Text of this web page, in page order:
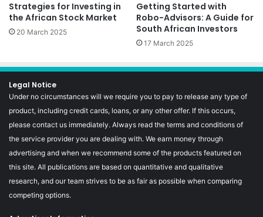
Strategies for Investing in
the African Stock Market
20 March 2025
Getting Started with
Robo-Advisors: A Guide for
South African Investors
17 March 2025
Legal Notice
Under no circumstances will we require you to pay to release any type of
product, including credit cards, loans, or any other offer. If this occurs,
please contact us immediately. Always read the terms and conditions of
the service provider you are dealing with. We earn money through
advertising and when we recommend some of the products featured on
this site. All publications are based on quantitative and qualitative
research, and our team strives to be as fair as possible when comparing
competing options.